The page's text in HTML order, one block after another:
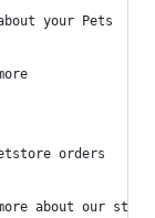
your Pets
orders
about our store